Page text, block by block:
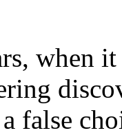
when
false